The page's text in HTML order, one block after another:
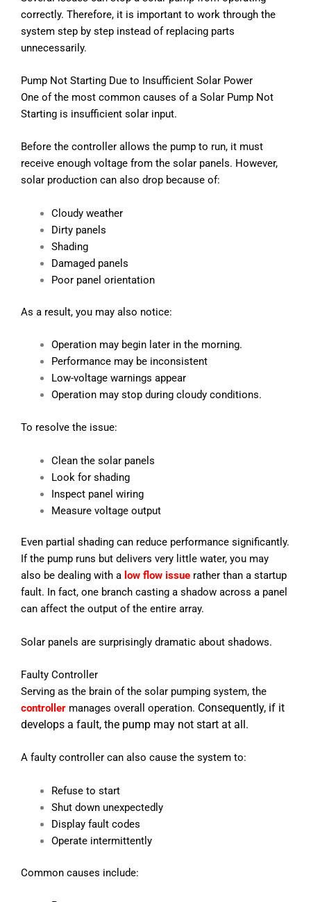
correctly. Therefore, it is important to work through the
system step by step instead of replacing parts
unnecessarily.
Pump Not Starting Due to Insufficient Solar Power
One of the most common causes of a Solar Pump Not
Starting is insufficient solar input.
Before the controller allows the pump to run, it must
receive enough voltage from the solar panels. However,
solar production can also drop because of:
Cloudy weather
Dirty panels
Shading
Damaged panels
Poor panel orientation
As a result, you may also notice:
Operation may begin later in the morning.
Performance may be inconsistent
Low-voltage warnings appear
Operation may stop during cloudy conditions.
To resolve the issue:
Clean the solar panels
Look for shading
Inspect panel wiring
Measure voltage output
Even partial shading can reduce performance significantly.
If the pump runs but delivers very little water, you may
also be dealing with a low flow issue rather than a startup
fault. In fact, one branch casting a shadow across a panel
can affect the output of the entire array.
Solar panels are surprisingly dramatic about shadows.
Faulty Controller
Serving as the brain of the solar pumping system, the
controller manages overall operation. Consequently, if it
develops a fault, the pump may not start at all.
A faulty controller can also cause the system to:
Refuse to start
Shut down unexpectedly
Display fault codes
Operate intermittently
Common causes include: